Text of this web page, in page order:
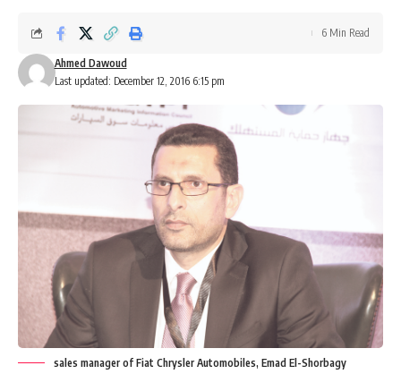
Last updated: December 12, 2016 6:15 pm
Ahmed Dawoud
6 Min Read
sales manager of Fiat Chrysler Automobiles, Emad El-Shorbagy